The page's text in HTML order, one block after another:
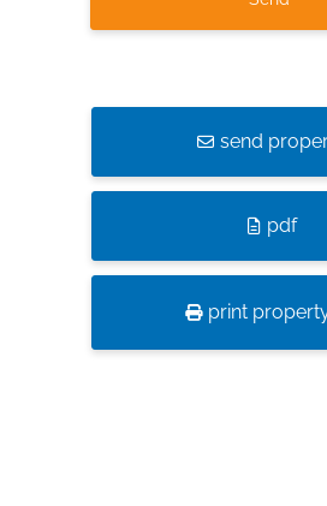
send
pdf
print